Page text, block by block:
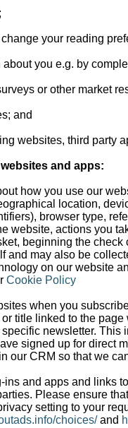
your reading
you e.g. by
or other market
and
websites, third party
and apps:
how you use our
location,
browser type,
website, actions you
beginning the
may also be
on our website
Cookie Policy
when you
title linked to the
newsletter.
signed up for direct
our CRM so that we
and apps and links
Please ensure
setting to your
choices/and